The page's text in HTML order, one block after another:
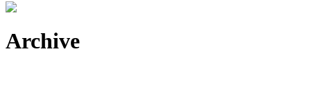
Archive